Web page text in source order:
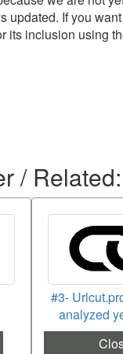
updated. If you
its inclusion using
/ Related:
#3-
analyzed